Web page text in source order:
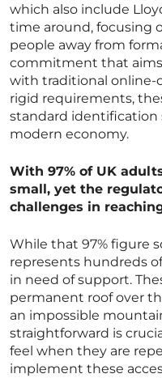
which also include
time around, focusing
people away from
commitment that aims
with traditional online-
rigid requirements,
standard identification
modern economy.
With 97% of UK
small, yet the
challenges in
While that 97% figure
represents hundreds
in need of support.
permanent roof over
an impossible
straightforward is
feel when they are
implement these